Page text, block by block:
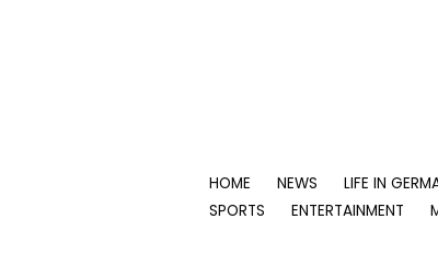
HOME NEWS LIFE IN
SPORTS
ENTERTAINMENT